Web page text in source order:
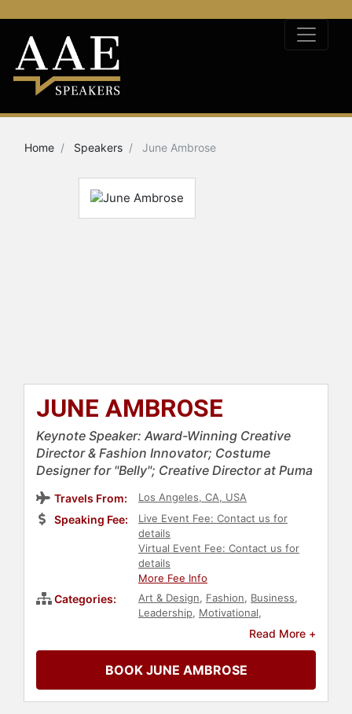
Home Speakers June Ambrose
JUNE AMBROSE
Keynote Speaker: Award-Winning Creative
Director & Fashion Innovator; Costume
Designer for "Belly"; Creative Director at Puma
Travels From: Los Angeles, CA, USA
Speaking Fee:
Live Event Fee: Contact us for
details
Virtual Event Fee: Contact us for
details
More Fee Info
Categories: Art & Design, Fashion, Business,
Leadership, Motivational,
Business Leadership
Female Leadership
Women
Read More +
BOOK JUNE AMBROSE